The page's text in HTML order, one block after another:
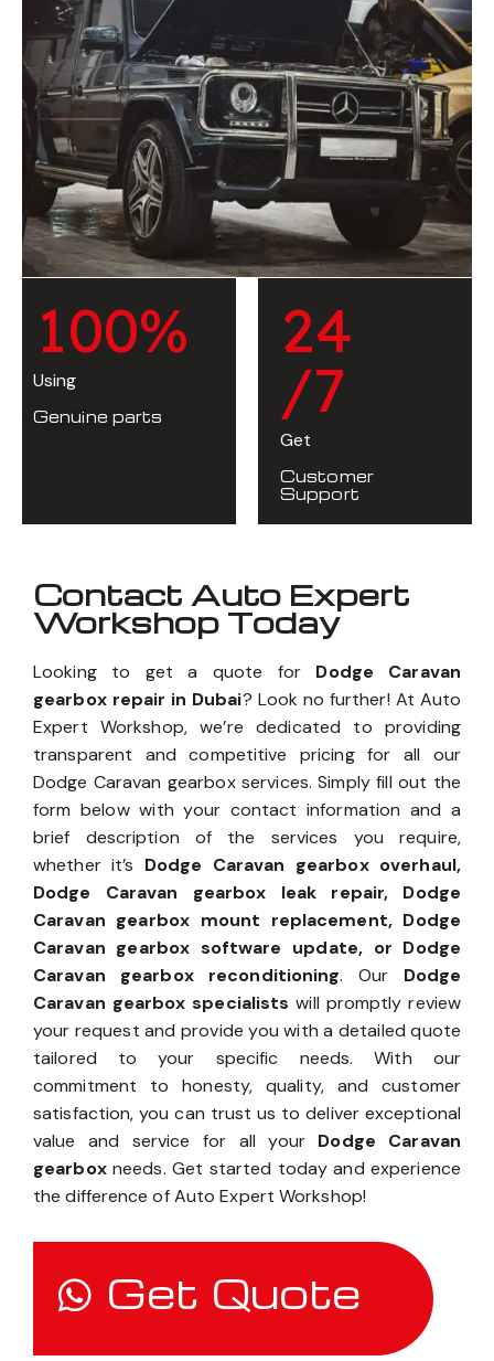
100%
Using
Genuine parts
24
/7
Get
Customer
Support
Contact Auto Expert
Workshop Today
Looking to get a quote for Dodge Caravan
gearbox repair in Dubai? Look no further! At Auto
Expert Workshop, we’re dedicated to providing
transparent and competitive pricing for all our
Dodge Caravan gearbox services. Simply fill out the
form below with your contact information and a
brief description of the services you require,
whether it’s Dodge Caravan gearbox overhaul,
Dodge Caravan gearbox leak repair, Dodge
Caravan gearbox mount replacement, Dodge
Caravan gearbox software update, or Dodge
Caravan gearbox reconditioning. Our Dodge
Caravan gearbox specialists will promptly review
your request and provide you with a detailed quote
tailored to your specific needs. With our
commitment to honesty, quality, and customer
satisfaction, you can trust us to deliver exceptional
value and service for all your Dodge Caravan
gearboxneeds. Get started today and experience
the difference of Auto Expert Workshop!
Get Quote